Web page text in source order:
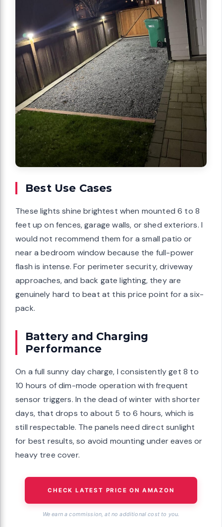
Best Use Cases
These lights shine brightest when mounted 6 to 8
feet up on fences, garage walls, or shed exteriors. I
would not recommend them for a small patio or
near a bedroom window because the full-power
flash is intense. For perimeter security, driveway
approaches, and back gate lighting, they are
genuinely hard to beat at this price point for a six-
pack.
Battery and Charging
Performance
On a full sunny day charge, I consistently get 8 to
10 hours of dim-mode operation with frequent
sensor triggers. In the dead of winter with shorter
days, that drops to about 5 to 6 hours, which is
still respectable. The panels need direct sunlight
for best results, so avoid mounting under eaves or
heavy tree cover.
CHECK LATEST PRICE ON AMAZON
We earn a commission, at no additional cost to you.